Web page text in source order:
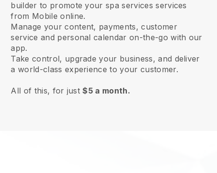
builder to promote your spa services services
from Mobile online.
Manage your content, payments, customer
service and personal calendar on-the-go with our
app.
Take control, upgrade your business, and deliver
a world-class experience to your customer.
All of this, for just$5 a month.